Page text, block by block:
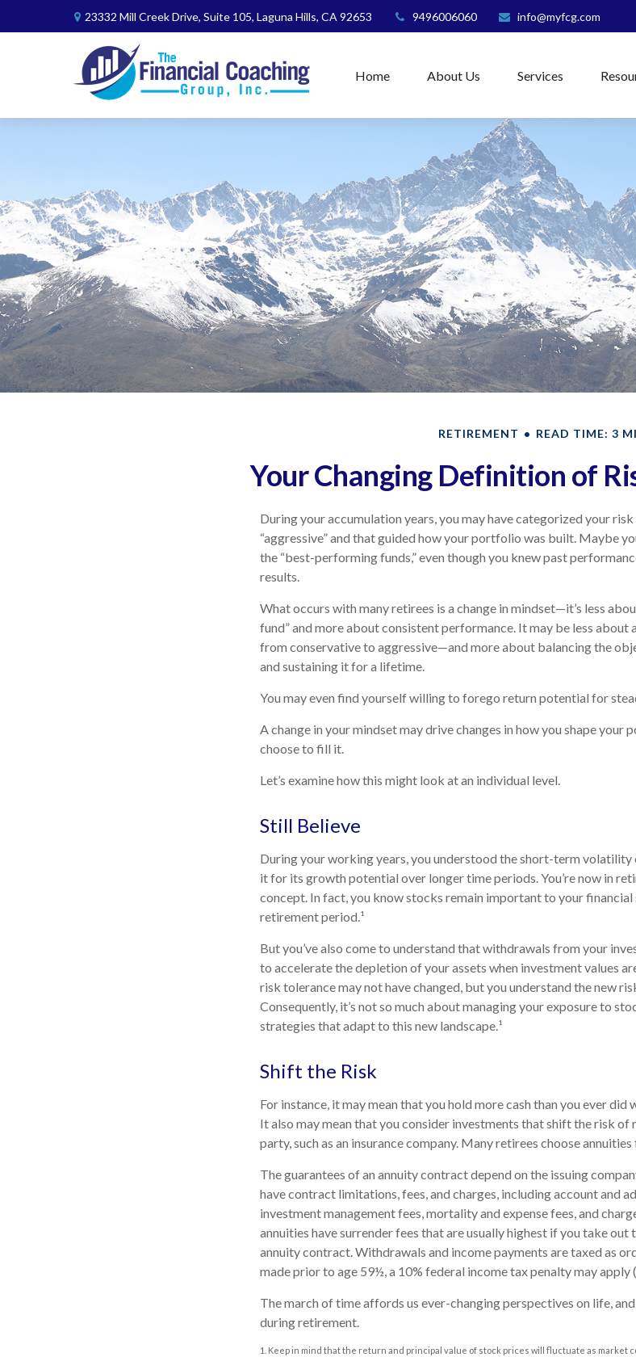
23332 Mill Creek Drive, Suite 105, Laguna Hills, CA 92653 9496006060 info@myfcg.com
Home About Us Services
RETIREMENT READ TIME: 3
Your Changing Definition of
During your accumulation years, you may have categorized your risk
“aggressive” and that guided how your portfolio was built. Maybe
the “best-performing funds,” even though you knew past
results.
What occurs with many retirees is a change in mindset—it’s less
fund” and more about consistent performance. It may be less
from conservative to aggressive—and more about balancing the
and sustaining it for a lifetime.
You may even find yourself willing to forego return potential for
A change in your mindset may drive changes in how you shape your
choose to fill it.
Let’s examine how this might look at an individual level.
Still Believe
During your working years, you understood the short-term
it for its growth potential over longer time periods. You’re now in
concept. In fact, you know stocks remain important to your
retirement period.¹
But you’ve also come to understand that withdrawals from your
to accelerate the depletion of your assets when investment values
risk tolerance may not have changed, but you understand the new
Consequently, it’s not so much about managing your exposure to
strategies that adapt to this new landscape.¹
Shift the Risk
For instance, it may mean that you hold more cash than you ever did
It also may mean that you consider investments that shift the risk
party, such as an insurance company. Many retirees choose
The guarantees of an annuity contract depend on the issuing
have contract limitations, fees, and charges, including account and
investment management fees, mortality and expense fees, and
annuities have surrender fees that are usually highest if you take out
annuity contract. Withdrawals and income payments are taxed as
made prior to age 59½, a 10% federal income tax penalty may apply
The march of time affords us ever-changing perspectives on life,
during retirement.
1. Keep in mind that the return and principal value of stock prices will fluctuate as market